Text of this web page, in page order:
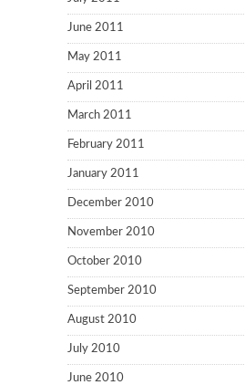
June 2011
May 2011
April 2011
March 2011
February 2011
January 2011
December 2010
November 2010
October 2010
September 2010
August 2010
July 2010
June 2010